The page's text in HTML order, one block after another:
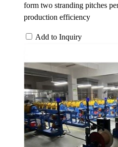
form two stranding pitches
production efficiency
Add to Inquiry